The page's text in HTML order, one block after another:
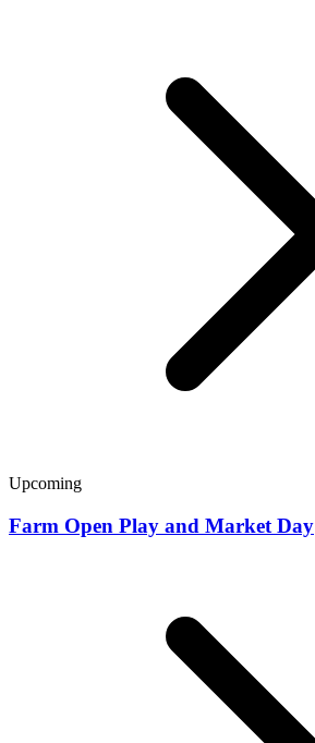
Upcoming
Farm Open Play and Market Day